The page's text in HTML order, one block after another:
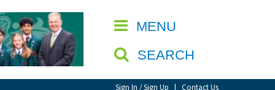
MENU
SEARCH
Sign In / Sign Up | Contact Us
CLOSE